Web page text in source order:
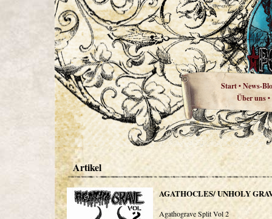
Start•News-
Über uns•
Artikel
AGATHOCLES/ UNHOLY
Agathograve Split Vol 2